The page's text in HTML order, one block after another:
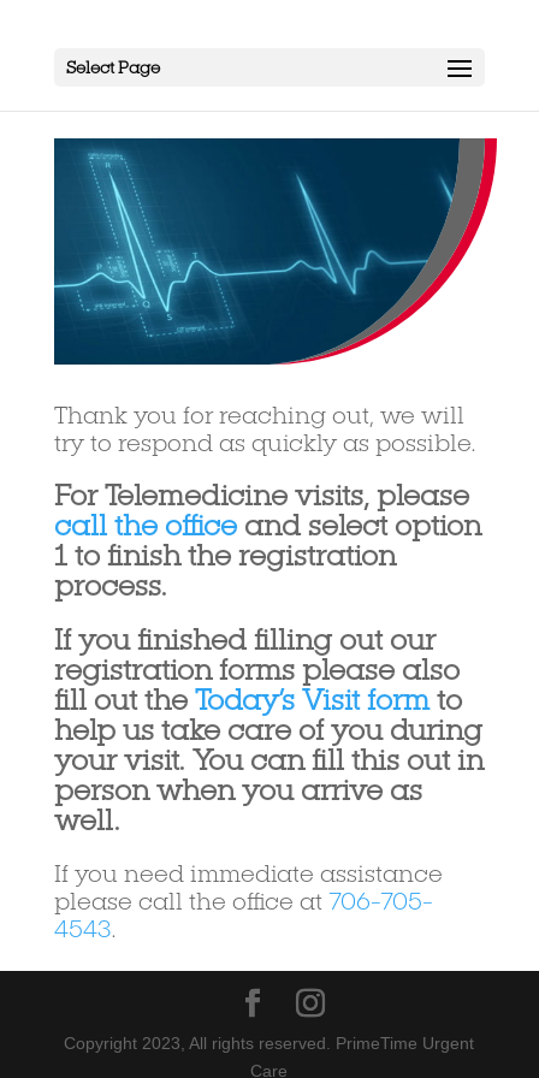
Select Page
Thank you for reaching out, we will
try to respond as quickly as possible.
For Telemedicine visits, please
call the officeand select option
1 to finish the registration
process.
If you finished filling out our
registration forms please also
fill out the Today’s Visit formto
help us take care of you during
your visit. You can fill this out in
person when you arrive as
well.
If you need immediate assistance
please call the office at 706-705-
4543.
Copyright 2023, All rights reserved. PrimeTime Urgent
Care